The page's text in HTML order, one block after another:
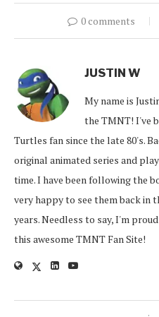
0 comments
JUSTIN W
My name is
the TMNT! I've
Turtles fan since the late 80's.
original animated series and
time. I have been following the
very happy to see them back in
years. Needless to say, I'm
this awesome TMNT Fan Site!